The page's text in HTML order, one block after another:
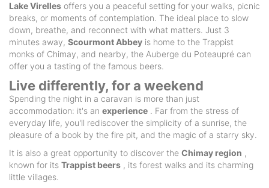
Lake Virelles offers you a peaceful setting for your walks, picnic
breaks, or moments of contemplation. The ideal place to slow
down, breathe, and reconnect with what matters. Just 3
minutes away, Scourmont Abbey is home to the Trappist
monks of Chimay, and nearby, the Auberge du Poteaupré can
offer you a tasting of the famous beers.
Live differently, for a weekend
Spending the night in a caravan is more than just
accommodation: it's an experience . Far from the stress of
everyday life, you'll rediscover the simplicity of a sunrise, the
pleasure of a book by the fire pit, and the magic of a starry sky.
It is also a great opportunity to discover the Chimay region ,
known for its Trappist beers , its forest walks and its charming
little villages.